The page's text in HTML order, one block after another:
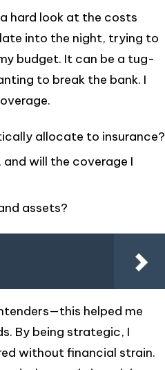
hard look at the costs
into the night, trying to
budget. It can be a tug-
to break the bank. I
allocate to insurance?
and will the coverage I
assets?
helped me
By being strategic, I
without financial strain.